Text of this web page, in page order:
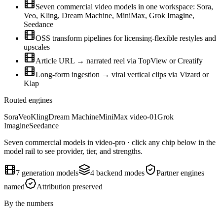
Seven commercial video models in one workspace: Sora,
Veo, Kling, Dream Machine, MiniMax, Grok Imagine,
Seedance
OSS transform pipelines for licensing-flexible restyles and
upscales
Article URL → narrated reel via TopView or Creatify
Long-form ingestion → viral vertical clips via Vizard or
Klap
Routed engines
SoraVeoKlingDream MachineMiniMax video-01Grok
ImagineSeedance
Seven commercial models in video-pro · click any chip below in the
model rail to see provider, tier, and strengths.
7 generation models 4 backend modes
Partner engines
named
Attribution preserved
By the numbers